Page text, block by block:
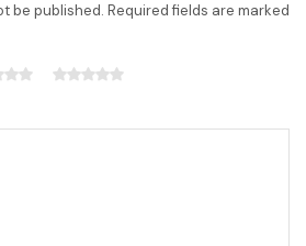
be published. Required fields are marked